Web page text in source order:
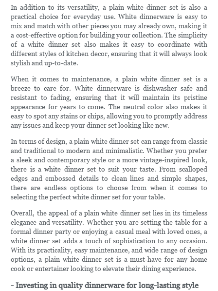
In addition to its versatility, a plain white dinner set is also a
practical choice for everyday use. White dinnerware is easy to
mix and match with other pieces you may already own, making it
a cost-effective option for building your collection. The simplicity
of a white dinner set also makes it easy to coordinate with
different styles of kitchen decor, ensuring that it will always look
stylish and up-to-date.
When it comes to maintenance, a plain white dinner set is a
breeze to care for. White dinnerware is dishwasher safe and
resistant to fading, ensuring that it will maintain its pristine
appearance for years to come. The neutral color also makes it
easy to spot any stains or chips, allowing you to promptly address
any issues and keep your dinner set looking like new.
In terms of design, a plain white dinner set can range from classic
and traditional to modern and minimalistic. Whether you prefer
a sleek and contemporary style or a more vintage-inspired look,
there is a white dinner set to suit your taste. From scalloped
edges and embossed details to clean lines and simple shapes,
there are endless options to choose from when it comes to
selecting the perfect white dinner set for your table.
Overall, the appeal of a plain white dinner set lies in its timeless
elegance and versatility. Whether you are setting the table for a
formal dinner party or enjoying a casual meal with loved ones, a
white dinner set adds a touch of sophistication to any occasion.
With its practicality, easy maintenance, and wide range of design
options, a plain white dinner set is a must-have for any home
cook or entertainer looking to elevate their dining experience.
- Investing in quality dinnerware for long-lasting style